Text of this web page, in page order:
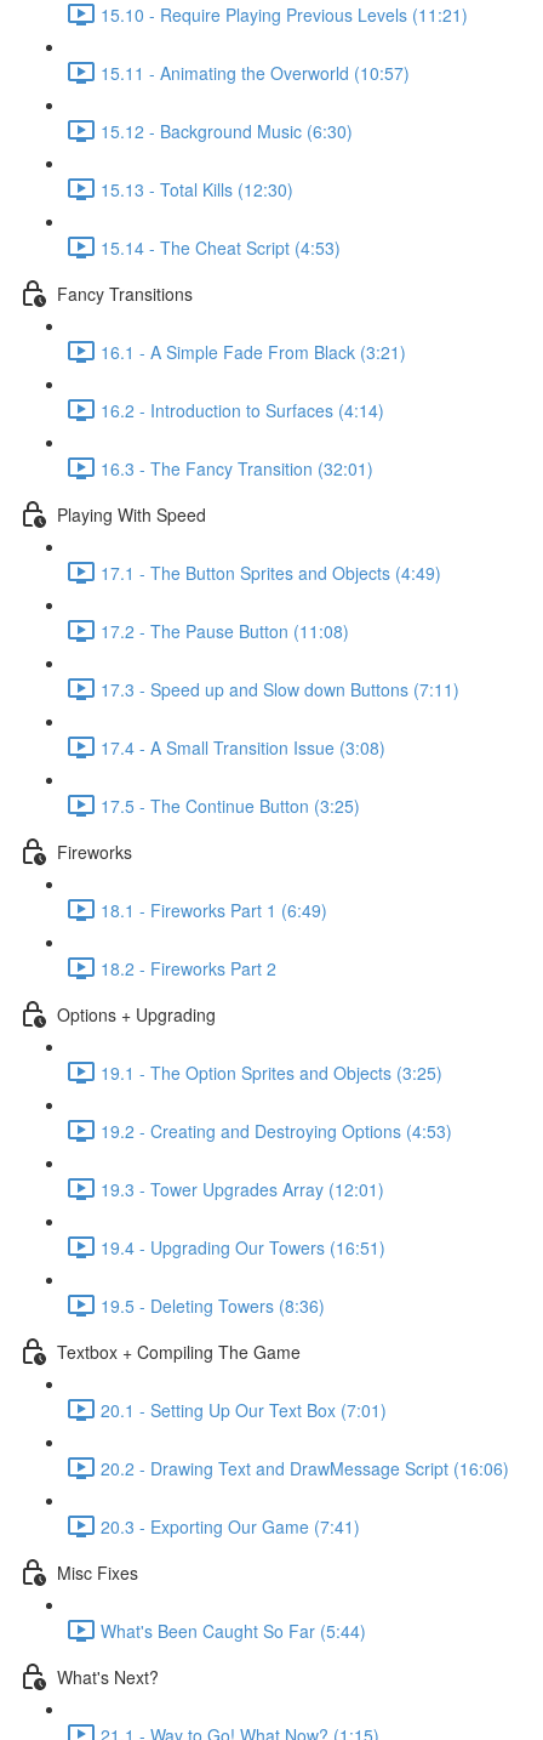
15.10 - Require Playing Previous Levels (11:21)
15.11 - Animating the Overworld (10:57)
15.12 - Background Music (6:30)
15.13 - Total Kills (12:30)
15.14 - The Cheat Script (4:53)
Fancy Transitions
16.1 - A Simple Fade From Black (3:21)
16.2 - Introduction to Surfaces (4:14)
16.3 - The Fancy Transition (32:01)
Playing With Speed
17.1 - The Button Sprites and Objects (4:49)
17.2 - The Pause Button (11:08)
17.3 - Speed up and Slow down Buttons (7:11)
17.4 - A Small Transition Issue (3:08)
17.5 - The Continue Button (3:25)
Fireworks
18.1 - Fireworks Part 1 (6:49)
18.2 - Fireworks Part 2
Options + Upgrading
19.1 - The Option Sprites and Objects (3:25)
19.2 - Creating and Destroying Options (4:53)
19.3 - Tower Upgrades Array (12:01)
19.4 - Upgrading Our Towers (16:51)
19.5 - Deleting Towers (8:36)
Textbox + Compiling The Game
20.1 - Setting Up Our Text Box (7:01)
20.2 - Drawing Text and DrawMessage Script (16:06)
20.3 - Exporting Our Game (7:41)
Misc Fixes
What's Been Caught So Far (5:44)
What's Next?
21.1 - Way to Go! What Now? (1:15)